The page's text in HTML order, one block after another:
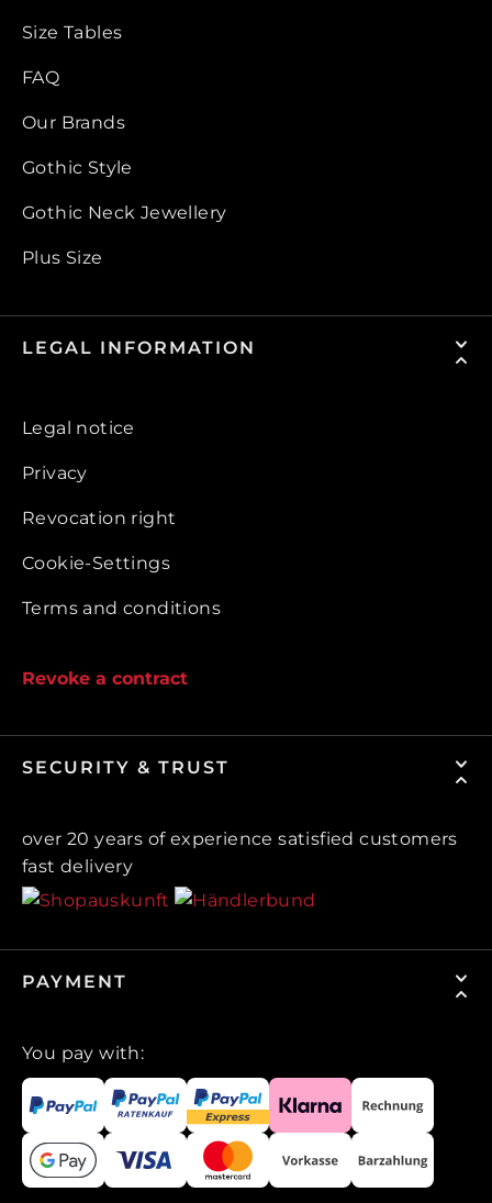
Size Tables
FAQ
Our Brands
Gothic Style
Gothic Neck Jewellery
Plus Size
LEGAL INFORMATION
Legal notice
Privacy
Revocation right
Cookie-Settings
Terms and conditions
Revoke a contract
SECURITY & TRUST
over 20 years of experience satisfied customers
fast delivery
PAYMENT
You pay with: